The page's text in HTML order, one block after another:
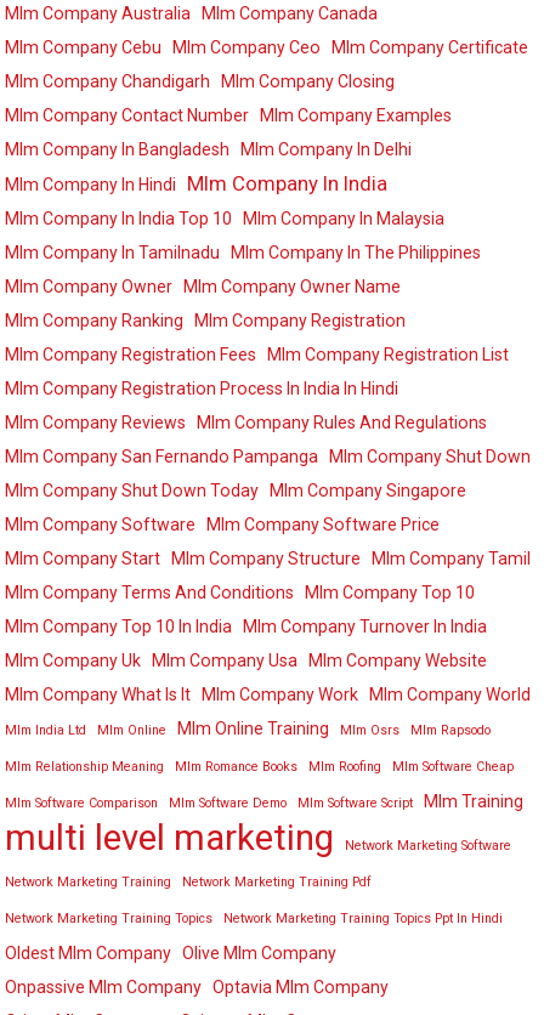
Mlm Company Australia
Mlm Company Canada
Mlm Company Cebu
Mlm Company Ceo
Mlm Company Certificate
Mlm Company Chandigarh
Mlm Company Closing
Mlm Company Contact Number
Mlm Company Examples
Mlm Company In Bangladesh
Mlm Company In Delhi
Mlm Company In Hindi
Mlm Company In India
Mlm Company In India Top 10
Mlm Company In Malaysia
Mlm Company In Tamilnadu
Mlm Company In The Philippines
Mlm Company Owner
Mlm Company Owner Name
Mlm Company Ranking
Mlm Company Registration
Mlm Company Registration Fees
Mlm Company Registration List
Mlm Company Registration Process In India In Hindi
Mlm Company Reviews
Mlm Company Rules And Regulations
Mlm Company San Fernando Pampanga
Mlm Company Shut Down
Mlm Company Shut Down Today
Mlm Company Singapore
Mlm Company Software
Mlm Company Software Price
Mlm Company Start
Mlm Company Structure
Mlm Company Tamil
Mlm Company Terms And Conditions
Mlm Company Top 10
Mlm Company Top 10 In India
Mlm Company Turnover In India
Mlm Company Uk
Mlm Company Usa
Mlm Company Website
Mlm Company What Is It
Mlm Company Work Mlm Company World
Mlm India Ltd Mlm Online Mlm Online Training Mlm Osrs Mlm Rapsodo
Mlm Relationship Meaning Mlm Romance Books Mlm Roofing Mlm Software Cheap
Mlm Software Comparison Mlm Software Demo Mlm Software Script Mlm Training
multi level marketing Network Marketing Software
Network Marketing Training Network Marketing Training Pdf
Network Marketing Training Topics Network Marketing Training Topics Ppt In Hindi
Oldest Mlm Company Olive Mlm Company
Onpassive Mlm Company Optavia Mlm Company